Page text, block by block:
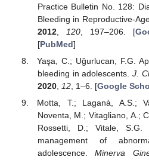
Practice Bulletin No. 128:
Bleeding in Reproductive-
2012, 120, 197–206. [
[PubMed]
Yaşa, C.; Uğurlucan, F.G.
bleeding in adolescents.J.
2020, 12, 1–6. [Google
Motta, T.; Laganà, A.S.;
Noventa, M.; Vitagliano, A.;
Rossetti, D.; Vitale, S.G.
management of
adolescence.Minerva